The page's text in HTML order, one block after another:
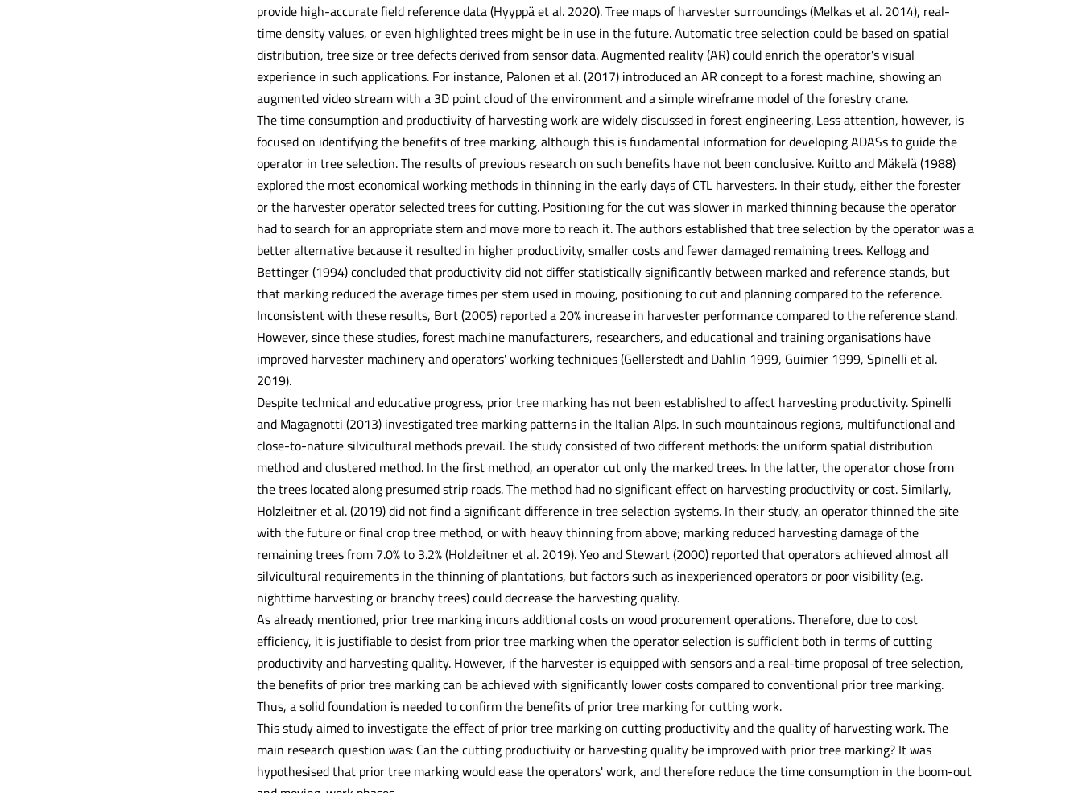
provide high-accurate field reference data (Hyyppä et al. 2020). Tree maps of harvester surroundings (Melkas et al. 2014), real-
time density values, or even highlighted trees might be in use in the future. Automatic tree selection could be based on spatial
distribution, tree size or tree defects derived from sensor data. Augmented reality (AR) could enrich the operator's visual
experience in such applications. For instance, Palonen et al. (2017) introduced an AR concept to a forest machine, showing an
augmented video stream with a 3D point cloud of the environment and a simple wireframe model of the forestry crane.
The time consumption and productivity of harvesting work are widely discussed in forest engineering. Less attention, however, is
focused on identifying the benefits of tree marking, although this is fundamental information for developing ADASs to guide the
operator in tree selection. The results of previous research on such benefits have not been conclusive. Kuitto and Mäkelä (1988)
explored the most economical working methods in thinning in the early days of CTL harvesters. In their study, either the forester
or the harvester operator selected trees for cutting. Positioning for the cut was slower in marked thinning because the operator
had to search for an appropriate stem and move more to reach it. The authors established that tree selection by the operator was a
better alternative because it resulted in higher productivity, smaller costs and fewer damaged remaining trees. Kellogg and
Bettinger (1994) concluded that productivity did not differ statistically significantly between marked and reference stands, but
that marking reduced the average times per stem used in moving, positioning to cut and planning compared to the reference.
Inconsistent with these results, Bort (2005) reported a 20% increase in harvester performance compared to the reference stand.
However, since these studies, forest machine manufacturers, researchers, and educational and training organisations have
improved harvester machinery and operators' working techniques (Gellerstedt and Dahlin 1999, Guimier 1999, Spinelli et al.
2019).
Despite technical and educative progress, prior tree marking has not been established to affect harvesting productivity. Spinelli
and Magagnotti (2013) investigated tree marking patterns in the Italian Alps. In such mountainous regions, multifunctional and
close-to-nature silvicultural methods prevail. The study consisted of two different methods: the uniform spatial distribution
method and clustered method. In the first method, an operator cut only the marked trees. In the latter, the operator chose from
the trees located along presumed strip roads. The method had no significant effect on harvesting productivity or cost. Similarly,
Holzleitner et al. (2019) did not find a significant difference in tree selection systems. In their study, an operator thinned the site
with the future or final crop tree method, or with heavy thinning from above; marking reduced harvesting damage of the
remaining trees from 7.0% to 3.2% (Holzleitner et al. 2019). Yeo and Stewart (2000) reported that operators achieved almost all
silvicultural requirements in the thinning of plantations, but factors such as inexperienced operators or poor visibility (e.g.
nighttime harvesting or branchy trees) could decrease the harvesting quality.
As already mentioned, prior tree marking incurs additional costs on wood procurement operations. Therefore, due to cost
efficiency, it is justifiable to desist from prior tree marking when the operator selection is sufficient both in terms of cutting
productivity and harvesting quality. However, if the harvester is equipped with sensors and a real-time proposal of tree selection,
the benefits of prior tree marking can be achieved with significantly lower costs compared to conventional prior tree marking.
Thus, a solid foundation is needed to confirm the benefits of prior tree marking for cutting work.
This study aimed to investigate the effect of prior tree marking on cutting productivity and the quality of harvesting work. The
main research question was: Can the cutting productivity or harvesting quality be improved with prior tree marking? It was
hypothesised that prior tree marking would ease the operators' work, and therefore reduce the time consumption in the boom-out